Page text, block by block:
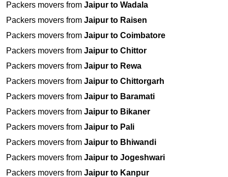
Packers movers from Jaipur to Wadala
Packers movers from Jaipur to Raisen
Packers movers from Jaipur to Coimbatore
Packers movers from Jaipur to Chittor
Packers movers from Jaipur to Rewa
Packers movers from Jaipur to Chittorgarh
Packers movers from Jaipur to Baramati
Packers movers from Jaipur to Bikaner
Packers movers from Jaipur to Pali
Packers movers from Jaipur to Bhiwandi
Packers movers from Jaipur to Jogeshwari
Packers movers from Jaipur to Kanpur